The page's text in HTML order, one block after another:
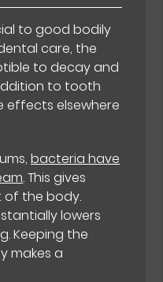
to good bodily
care, the
to decay and
to tooth
effects elsewhere
bacteria have
. This gives
of the body.
lowers
Keeping the
makes a